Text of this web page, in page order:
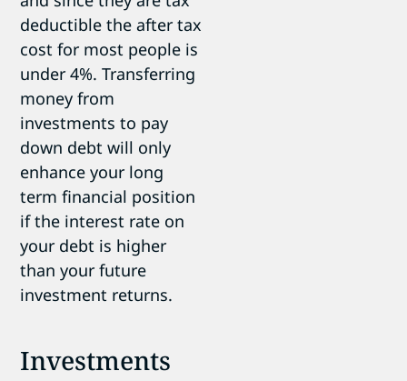
deductible the after tax
cost for most people is
under 4%. Transferring
money from
investments to pay
down debt will only
enhance your long
term financial position
if the interest rate on
your debt is higher
than your future
investment returns.
Investments